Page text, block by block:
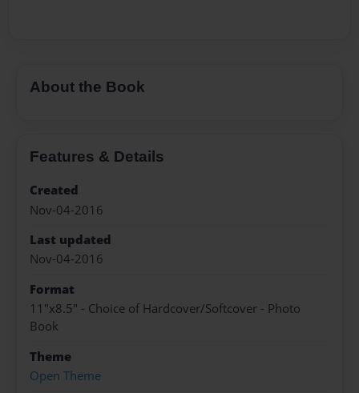
About the Book
Features & Details
Created
Nov-04-2016
Last updated
Nov-04-2016
Format
11"x8.5" - Choice of Hardcover/Softcover - Photo
Book
Theme
Open Theme